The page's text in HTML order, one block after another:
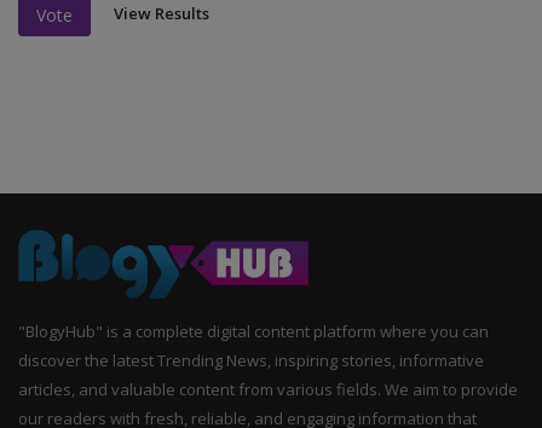
Vote View Results
"BlogyHub" is a complete digital content platform where you can
discover the latest Trending News, inspiring stories, informative
articles, and valuable content from various fields. We aim to provide
our readers with fresh, reliable, and engaging information that